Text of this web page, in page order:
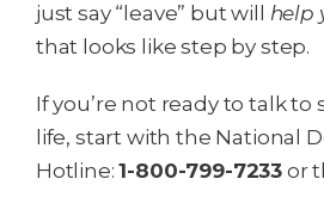
just say “leave” but will help
that looks like step by step.
If you’re not ready to talk
life, start with the National
Hotline:1-800-799-7233 or